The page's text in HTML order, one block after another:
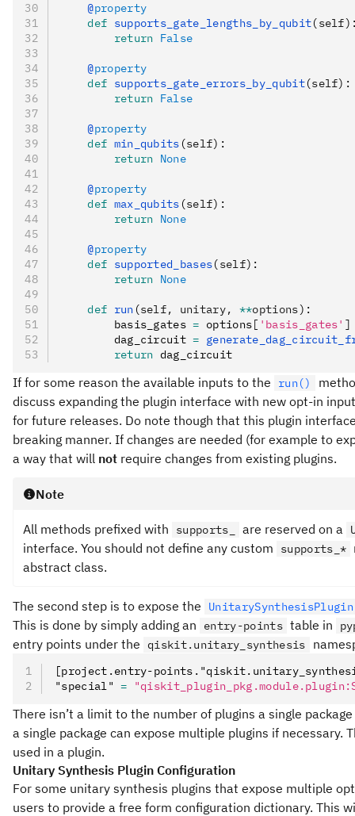
    @
property
    def
supports_gate_lengths_by_qubit(self
        return
False
    @
property
    def
supports_gate_errors_by_qubit(self):
        return
False
    @
property
    def
min_qubits(self):
        return
None
    @
property
    def
max_qubits(self):
        return
None
    @
property
    def
supported_bases(self):
        return
None
    def
run(self, unitary, **options):
        basis_gates
= options[ 'basis_gates' ]
        dag_circuit
=
        return
dag_circuit
If for some reason the available inputs to the run()
discuss expanding the plugin interface with new opt-in
for future releases. Do note though that this plugin
breaking manner. If changes are needed (for example to
a way that will not require changes from existing plugins.
Note
All methods prefixed with supports_ are reserved on a
interface. You should not define any custom supports_*
abstract class.
The second step is to expose the UnitarySynthesisPlugin
This is done by simply adding an entry-points table in
entry points under the qiskit.unitary_synthesis
[project.entry-
"special" =
There isn’t a limit to the number of plugins a single
a single package can expose multiple plugins if necessary.
used in a plugin.
Unitary Synthesis Plugin Configuration
For some unitary synthesis plugins that expose multiple
users to provide a free form configuration dictionary. This